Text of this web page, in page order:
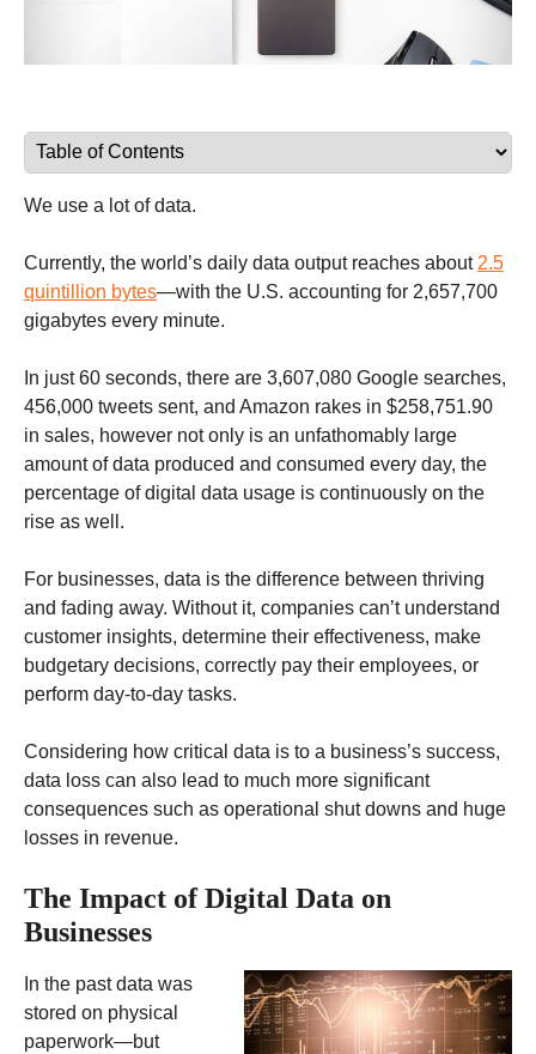
We use a lot of data.
Currently, the world’s daily data output reaches about 2.5
quintillion bytes—with the U.S. accounting for 2,657,700
gigabytes every minute.
In just 60 seconds, there are 3,607,080 Google searches,
456,000 tweets sent, and Amazon rakes in $258,751.90
in sales, however not only is an unfathomably large
amount of data produced and consumed every day, the
percentage of digital data usage is continuously on the
rise as well.
For businesses, data is the difference between thriving
and fading away. Without it, companies can’t understand
customer insights, determine their effectiveness, make
budgetary decisions, correctly pay their employees, or
perform day-to-day tasks.
Considering how critical data is to a business’s success,
data loss can also lead to much more significant
consequences such as operational shut downs and huge
losses in revenue.
The Impact of Digital Data on
Businesses
In the past data was
stored on physical
paperwork—but